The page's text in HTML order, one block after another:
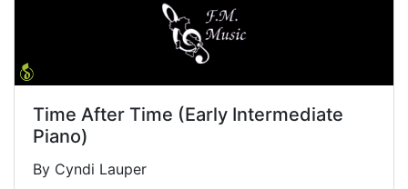
Time After Time (Early Intermediate
Piano)
By Cyndi Lauper